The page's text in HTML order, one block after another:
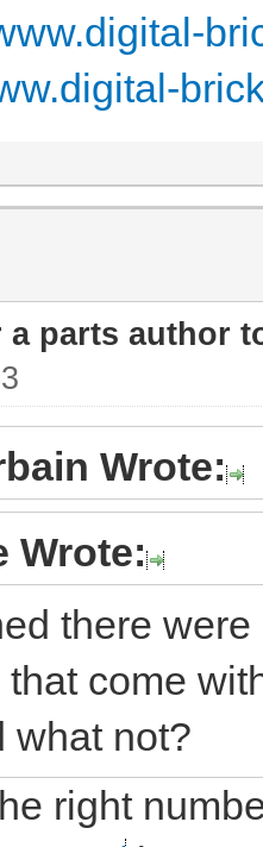
parts author
Wrote:
Wrote:
there
come
what not?
right